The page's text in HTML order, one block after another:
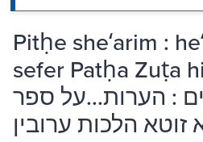
Pitḥe sheʻarim :
sefer Patḥa Zuṭa
: הערות...על ספר